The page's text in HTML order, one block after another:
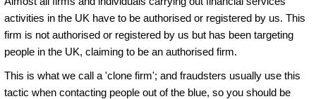
activities in the UK have to be authorised or registered by us. This
firm is not authorised or registered by us but has been targeting
people in the UK, claiming to be an authorised firm.
This is what we call a 'clone firm'; and fraudsters usually use this
tactic when contacting people out of the blue, so you should be